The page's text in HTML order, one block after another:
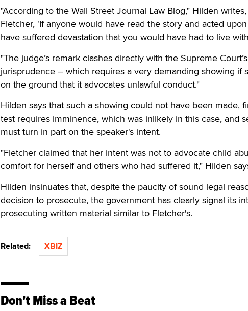
"According to the Wall Street Journal Law Blog," Hilden
Fletcher, 'If anyone would have read the story and acted
have suffered devastation that you would have had to live
"The judge’s remark clashes directly with the Supreme
jurisprudence – which requires a very demanding showing if
on the ground that it advocates unlawful conduct."
Hilden says that such a showing could not have been made,
test requires imminence, which was inlikely in this case, and
must turn in part on the speaker's intent.
"Fletcher claimed that her intent was not to advocate child
comfort for herself and others who had suffered it," Hilden
Hilden insinuates that, despite the paucity of sound legal
decision to prosecute, the government has clearly signal its
prosecuting written material similar to Fletcher's.
Related: XBIZ
Don't Miss a Beat